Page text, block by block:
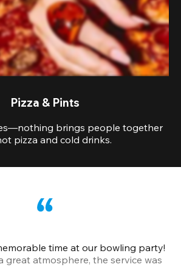
Pizza & Pints
brings people together
pizza and cold drinks.
time at our bowling party!
great atmosphere, the service was